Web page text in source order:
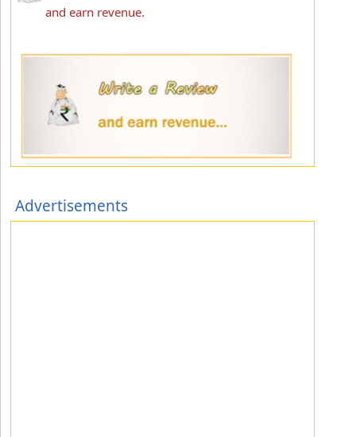
and earn revenue.
Advertisements